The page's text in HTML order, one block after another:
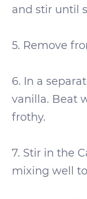
and stir until
5. Remove
6. In a
vanilla. Beat
frothy.
7. Stir in the
mixing well